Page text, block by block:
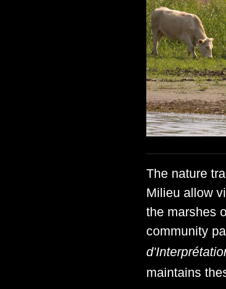
The nature
Milieu allow
the marshes
community
maintains